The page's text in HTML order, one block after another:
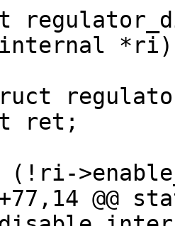
*ri)
+77,14 @@